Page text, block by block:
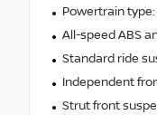
Powertrain type:
All-speed ABS
Standard ride
Independent
Strut front